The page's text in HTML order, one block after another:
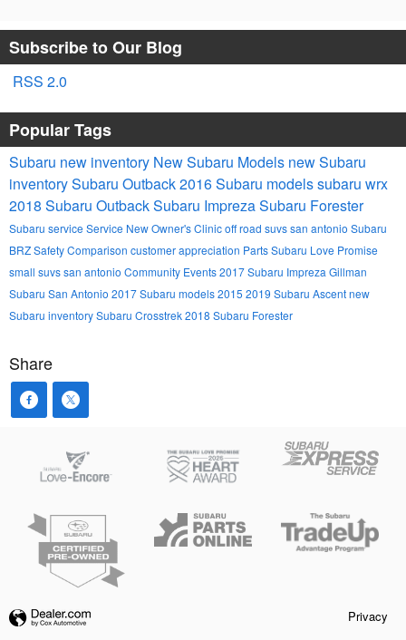
Subscribe to Our Blog
RSS 2.0
Popular Tags
Subaru new inventory New Subaru Models new Subaru
inventorySubaru Outback2016 Subaru modelssubaru wrx
2018 Subaru OutbackSubaru ImprezaSubaru Forester
Subaru service Service New Owner's Clinicoff road suvs san antonio Subaru
BRZSafetyComparison customer appreciation PartsSubaru Love Promise
small suvs san antonio Community Events2017 Subaru Impreza Gillman
Subaru San Antonio 2017 Subaru models2015 2019 Subaru Ascentnew
Subaru inventorySubaru Crosstrek2018 Subaru Forester
Share
Privacy